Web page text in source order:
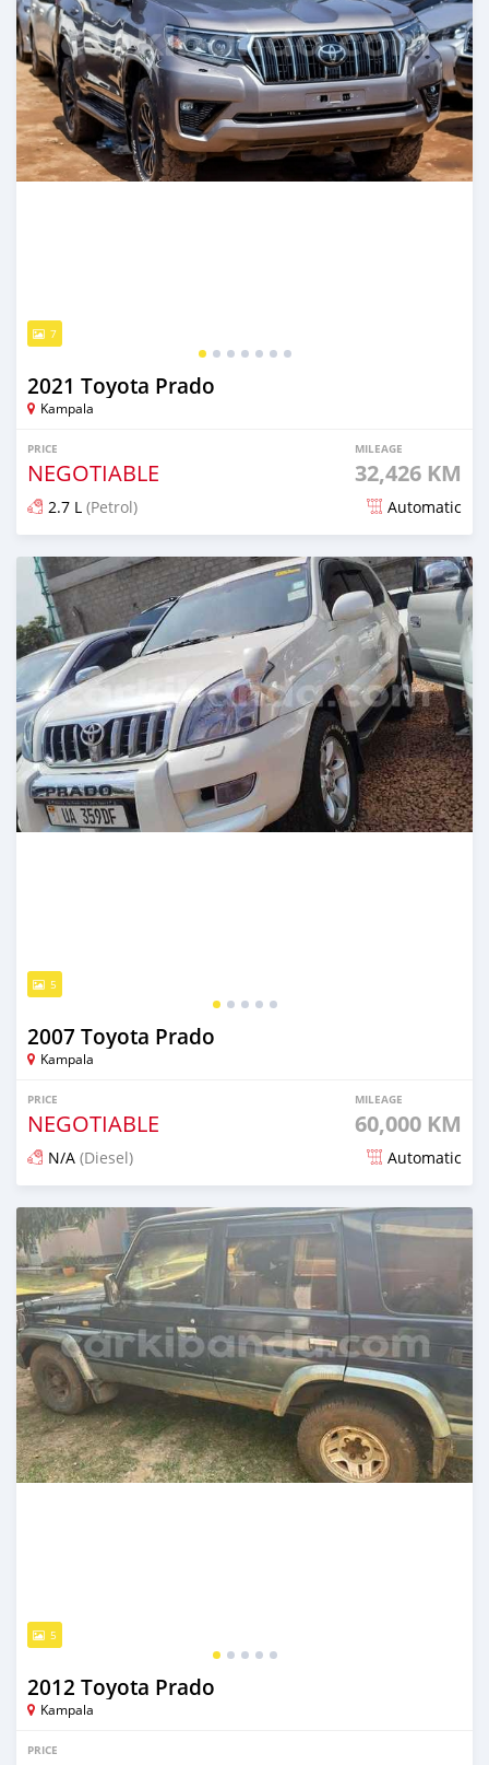
7
2021 Toyota Prado
Kampala
PRICE
NEGOTIABLE
MILEAGE
32,426 KM
2.7 L (Petrol) Automatic
Posted 7 days ago
5
2007 Toyota Prado
Kampala
PRICE
NEGOTIABLE
MILEAGE
60,000 KM
N/A (Diesel) Automatic
Posted 25 days ago
5
2012 Toyota Prado
Kampala
PRICE